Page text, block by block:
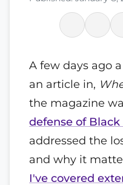
A few days ago
an article in,
the magazine
defense of
addressed the
and why it
I've covered